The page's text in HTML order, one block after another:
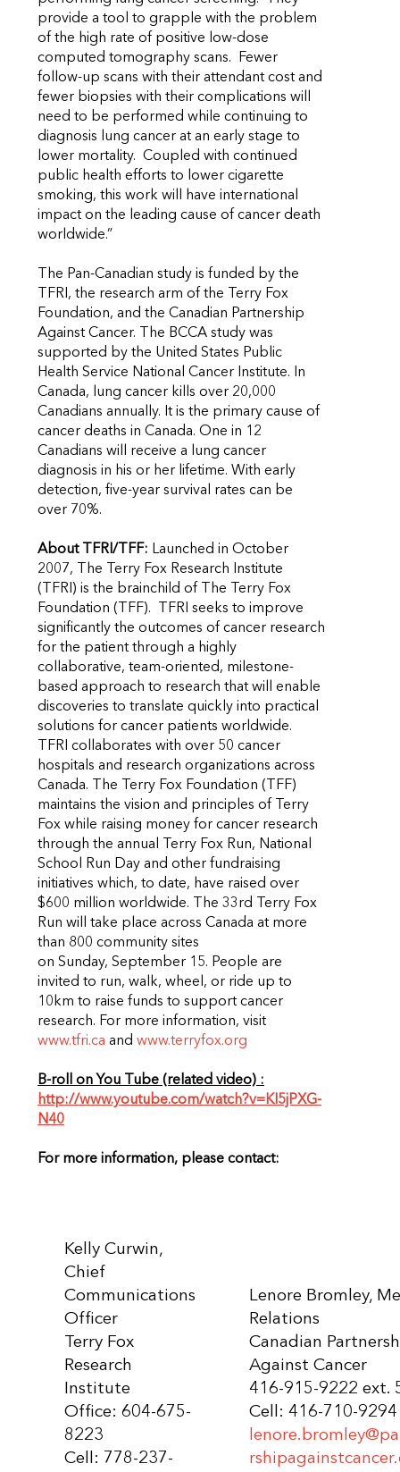
provide a tool to grapple with the problem
of the high rate of positive low-dose
computed tomography scans. Fewer
follow-up scans with their attendant cost and
fewer biopsies with their complications will
need to be performed while continuing to
diagnosis lung cancer at an early stage to
lower mortality. Coupled with continued
public health efforts to lower cigarette
smoking, this work will have international
impact on the leading cause of cancer death
worldwide.”
The Pan-Canadian study is funded by the
TFRI, the research arm of the Terry Fox
Foundation, and the Canadian Partnership
Against Cancer. The BCCA study was
supported by the United States Public
Health Service National Cancer Institute. In
Canada, lung cancer kills over 20,000
Canadians annually. It is the primary cause of
cancer deaths in Canada. One in 12
Canadians will receive a lung cancer
diagnosis in his or her lifetime. With early
detection, five-year survival rates can be
over 70%.
About TFRI/TFF: Launched in October
2007, The Terry Fox Research Institute
(TFRI) is the brainchild of The Terry Fox
Foundation (TFF). TFRI seeks to improve
significantly the outcomes of cancer research
for the patient through a highly
collaborative, team-oriented, milestone-
based approach to research that will enable
discoveries to translate quickly into practical
solutions for cancer patients worldwide.
TFRI collaborates with over 50 cancer
hospitals and research organizations across
Canada. The Terry Fox Foundation (TFF)
maintains the vision and principles of Terry
Fox while raising money for cancer research
through the annual Terry Fox Run, National
School Run Day and other fundraising
initiatives which, to date, have raised over
$600 million worldwide. The 33rd Terry Fox
Run will take place across Canada at more
than 800 community sites
on Sunday, September 15. People are
invited to run, walk, wheel, or ride up to
10km to raise funds to support cancer
research. For more information, visit
www.tfri.ca and www.terryfox.org
B-roll on You Tube (related video) :
http://www.youtube.com/watch?v=KI5jPXG-
N40
For more information, please contact:
Kelly Curwin,
Chief
Communications
Officer
Terry Fox
Research
Institute
Office: 604-675-
8223
Cell: 778-237-
Lenore Bromley,
Relations
Canadian
Against Cancer
416-915-9222 ext.
Cell: 416-710-9294